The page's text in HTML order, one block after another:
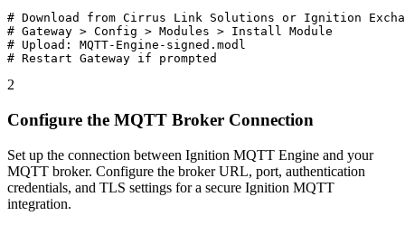
# Download from Cirrus Link Solutions or Ignition
# Gateway > Config > Modules > Install Module
# Upload: MQTT-Engine-signed.modl
# Restart Gateway if prompted
2
Configure the MQTT Broker Connection
Set up the connection between Ignition MQTT Engine and your
MQTT broker. Configure the broker URL, port, authentication
credentials, and TLS settings for a secure Ignition MQTT
integration.